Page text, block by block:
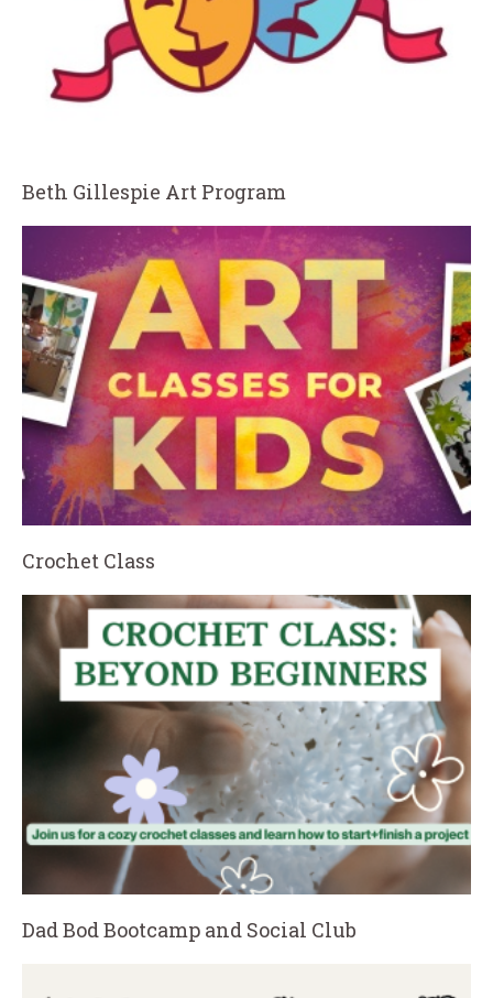
Beth Gillespie Art Program
Crochet Class
Dad Bod Bootcamp and Social Club